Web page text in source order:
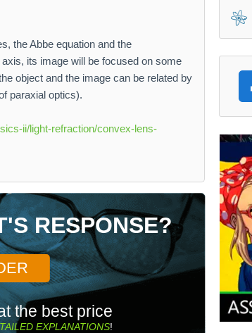
the Abbe equation and the
its image will be focused on some
object and the image can be related by
paraxial optics).
ii/light-refraction/convex-lens-
RESPONSE?
the best price
EXPLANATIONS!